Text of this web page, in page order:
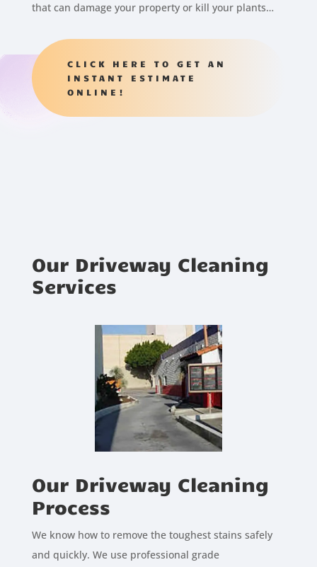
that can damage your property or kill your plants…
CLICK HERE TO GET AN
INSTANT ESTIMATE
ONLINE!
Our Driveway Cleaning
Services
Our Driveway Cleaning
Process
We know how to remove the toughest stains safely
and quickly. We use professional grade